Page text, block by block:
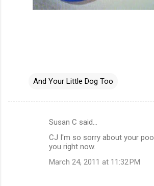
And Your Little Dog Too
Susan C said…
CJ I'm so sorry about your
you right now.
March 24, 2011 at 11:32 PM